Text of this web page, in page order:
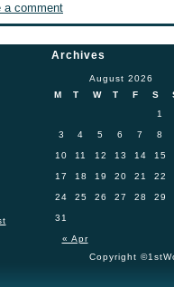
a comment
Archives
August 2026
M
T W T F S
« Apr
1
3 4 5 6 7 8
10 11 12 13 14 15
17 18 19 20 21 22
24 25 26 27 28 29
31
Copyright